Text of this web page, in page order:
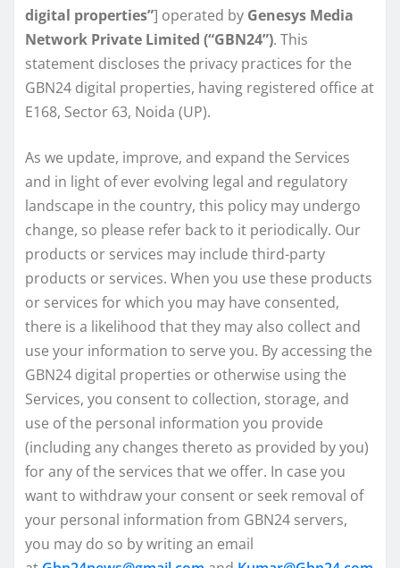
digital properties”] operated by Genesys Media
Network Private Limited (“GBN24”). This
statement discloses the privacy practices for the
GBN24 digital properties, having registered office at
E168, Sector 63, Noida (UP).
As we update, improve, and expand the Services
and in light of ever evolving legal and regulatory
landscape in the country, this policy may undergo
change, so please refer back to it periodically. Our
products or services may include third-party
products or services. When you use these products
or services for which you may have consented,
there is a likelihood that they may also collect and
use your information to serve you. By accessing the
GBN24 digital properties or otherwise using the
Services, you consent to collection, storage, and
use of the personal information you provide
(including any changes thereto as provided by you)
for any of the services that we offer. In case you
want to withdraw your consent or seek removal of
your personal information from GBN24 servers,
you may do so by writing an email